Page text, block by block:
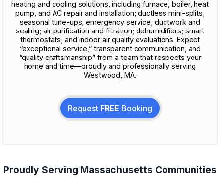
heating and cooling solutions, including furnace, boiler, heat
pump, and AC repair and installation; ductless mini-splits;
seasonal tune-ups; emergency service; ductwork and
sealing; air purification and filtration; dehumidifiers; smart
thermostats; and indoor air quality evaluations. Expect
“exceptional service,” transparent communication, and
“quality craftsmanship” from a team that respects your
home and time—proudly and professionally serving
Westwood, MA.
Request FREE Booking
Proudly Serving Massachusetts Communities